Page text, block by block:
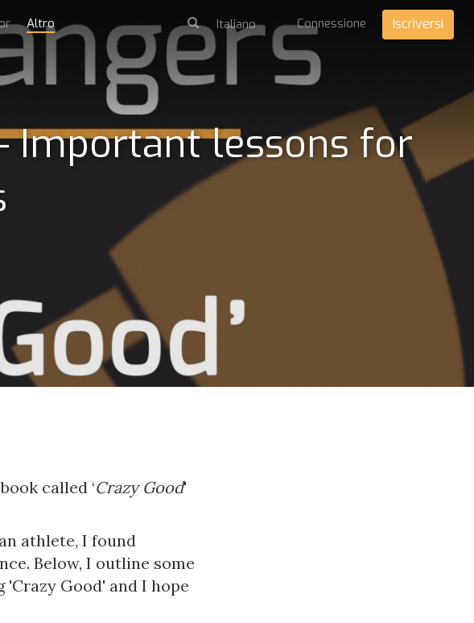
Altro Connessione Iscriversi
Important lessons for
called ‘Crazy Good'
athlete, I found
Below, I outline some
Good' and I hope